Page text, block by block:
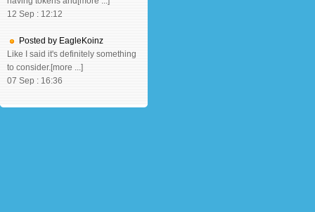
12 Sep : 12:12
Posted by EagleKoinz
Like I said it's definitely something
to consider.[more ...]
07 Sep : 16:36